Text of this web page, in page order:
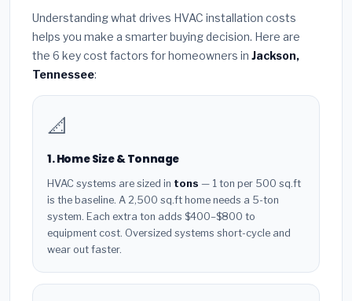
Understanding what drives HVAC installation costs
helps you make a smarter buying decision. Here are
the 6 key cost factors for homeowners in Jackson,
Tennessee:
📐
1. Home Size & Tonnage
HVAC systems are sized in tons — 1 ton per 500 sq.ft
is the baseline. A 2,500 sq.ft home needs a 5-ton
system. Each extra ton adds $400–$800 to
equipment cost. Oversized systems short-cycle and
wear out faster.